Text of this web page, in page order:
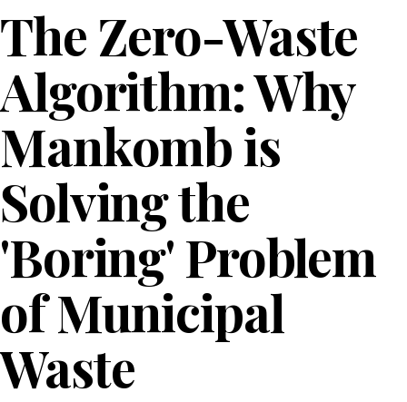
The Zero-Waste
Algorithm: Why
Mankomb is
Solving the
'Boring' Problem
of Municipal
Waste